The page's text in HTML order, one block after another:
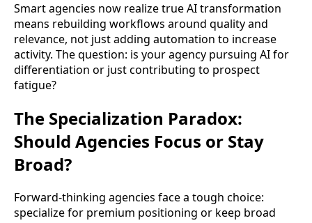
Smart agencies now realize true AI transformation
means rebuilding workflows around quality and
relevance, not just adding automation to increase
activity. The question: is your agency pursuing AI for
differentiation or just contributing to prospect
fatigue?
The Specialization Paradox:
Should Agencies Focus or Stay
Broad?
Forward-thinking agencies face a tough choice:
specialize for premium positioning or keep broad